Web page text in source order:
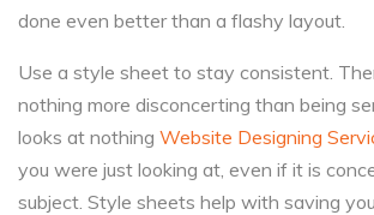
done even better than a flashy layout.
Use a style sheet to stay consistent.
nothing more disconcerting than being
looks at nothing Website Designing
you were just looking at, even if it is
subject. Style sheets help with saving